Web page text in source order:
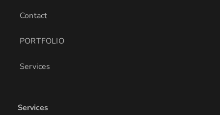
Contact
PORTFOLIO
Services
Services